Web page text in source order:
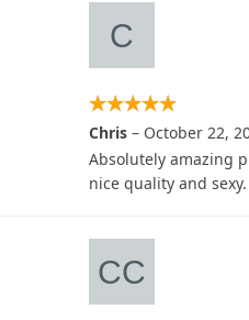
Chris – October 22,
Absolutely amazing
nice quality and